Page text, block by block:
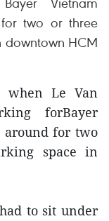
two or three
downtown HCM
when Le Van
forBayer
around for two
space in
to sit under